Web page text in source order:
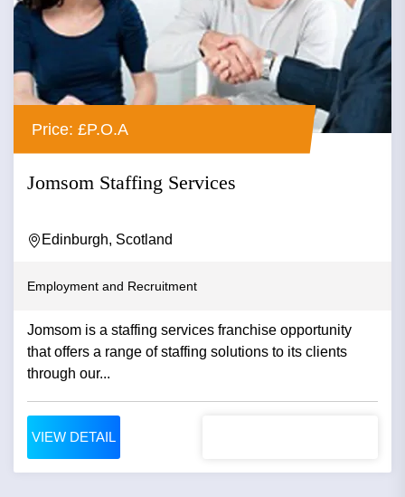
Price: £P.O.A
Jomsom Staffing Services
Edinburgh, Scotland
Employment and Recruitment
Jomsom is a staffing services franchise opportunity
that offers a range of staffing solutions to its clients
through our...
VIEW DETAIL